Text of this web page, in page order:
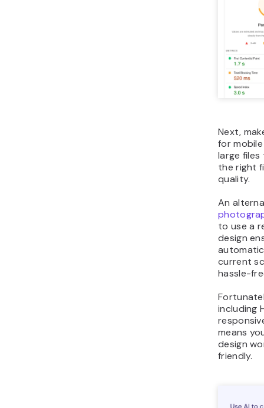
Next,
for
large
the right
quality.
An
to use a
design
current
hassle-
including
means
design
friendly.